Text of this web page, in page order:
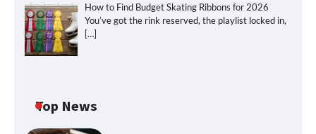
How to Find Budget Skating Ribbons for 2026
You’ve got the rink reserved, the playlist locked in,
[…]
Top News